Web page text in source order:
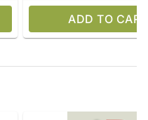
ADD TO CART